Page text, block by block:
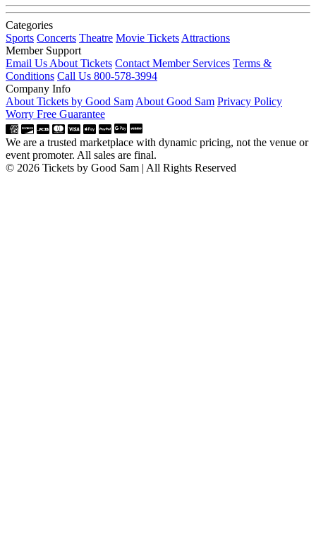
Categories
Sports Concerts Theatre Movie Tickets Attractions
Member Support
Email Us About Tickets Contact Member Services Terms &
Conditions Call Us 800-578-3994
Company Info
About Tickets by Good Sam About Good Sam Privacy Policy
Worry Free Guarantee
We are a trusted marketplace with dynamic pricing, not the venue or
event promoter. All sales are final.
© 2026 Tickets by Good Sam | All Rights Reserved